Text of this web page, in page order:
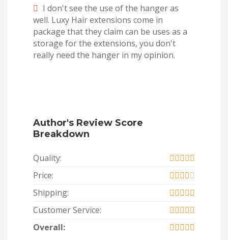
I don't see the use of the hanger as
well. Luxy Hair extensions come in
package that they claim can be uses as a
storage for the extensions, you don't
really need the hanger in my opinion.
Author's Review Score
Breakdown
Quality:
Price:
Shipping:
Customer Service:
Overall: